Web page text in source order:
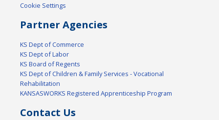
Cookie Settings
Partner Agencies
KS Dept of Commerce
KS Dept of Labor
KS Board of Regents
KS Dept of Children & Family Services - Vocational
Rehabilitation
KANSASWORKS Registered Apprenticeship Program
Contact Us